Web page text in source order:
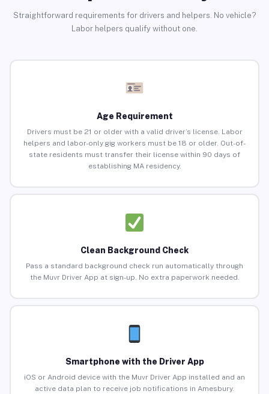
Straightforward requirements for drivers and helpers. No vehicle?
Labor helpers qualify without one.
Age Requirement
Drivers must be 21 or older with a valid driver’s license. Labor
helpers and labor-only gig workers must be 18 or older. Out-of-
state residents must transfer their license within 90 days of
establishing MA residency.
Clean Background Check
Pass a standard background check run automatically through
the Muvr Driver App at sign-up. No extra paperwork needed.
Smartphone with the Driver App
iOS or Android device with the Muvr Driver App installed and an
active data plan to receive job notifications in Amesbury.